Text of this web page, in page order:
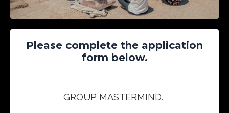
Please complete the application
form below.
GROUP MASTERMIND.